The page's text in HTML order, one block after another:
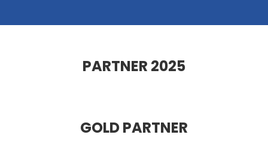
PARTNER 2025
GOLD PARTNER